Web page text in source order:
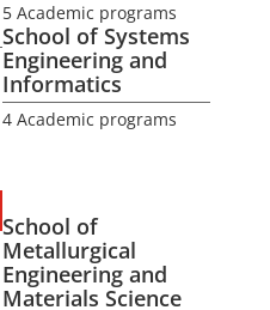
5 Academic programs
School of Systems
Engineering and
Informatics
4 Academic programs
School of
Metallurgical
Engineering and
Materials Science